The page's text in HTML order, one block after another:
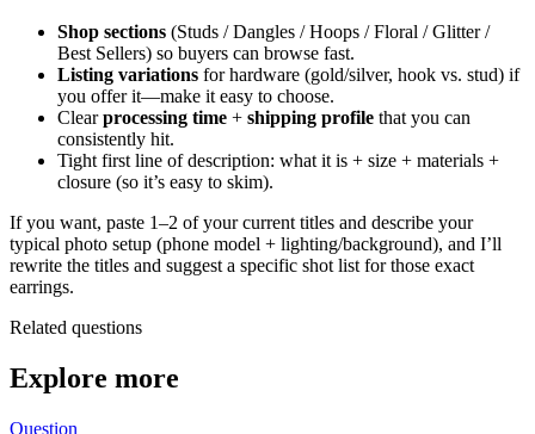
Shop sections (Studs / Dangles / Hoops / Floral / Glitter /
Best Sellers) so buyers can browse fast.
Listing variations for hardware (gold/silver, hook vs. stud) if
you offer it—make it easy to choose.
Clearprocessing time + shipping profile that you can
consistently hit.
Tight first line of description: what it is + size + materials +
closure (so it’s easy to skim).
If you want, paste 1–2 of your current titles and describe your
typical photo setup (phone model + lighting/background), and I’ll
rewrite the titles and suggest a specific shot list for those exact
earrings.
Related questions
Explore more
Question